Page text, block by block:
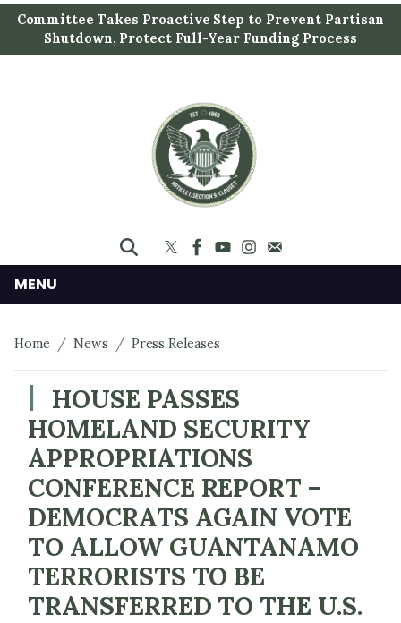
i
t
Committee Takes Proactive Step to Prevent Partisan
Shutdown, Protect Full-Year Funding Process
MENU
Home News Press Releases
HOUSE PASSES
HOMELAND SECURITY
APPROPRIATIONS
CONFERENCE REPORT –
DEMOCRATS AGAIN VOTE
TO ALLOW GUANTANAMO
TERRORISTS TO BE
TRANSFERRED TO THE U.S.